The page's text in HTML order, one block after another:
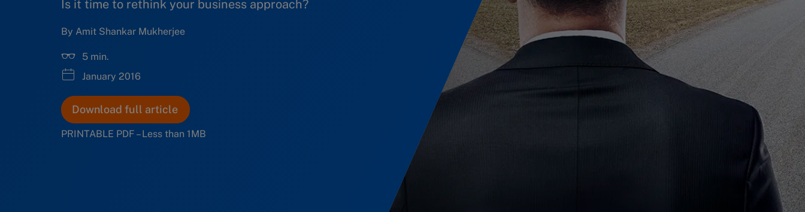
Is it time to rethink your business approach?
By Amit Shankar Mukherjee
5 min.
January 2016
Download full article
PRINTABLE PDF – Less than 1MB